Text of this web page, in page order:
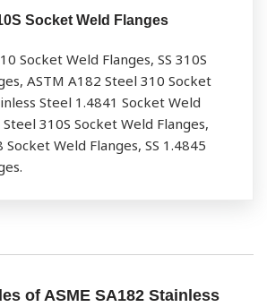
Socket Weld Flanges
Socket Weld Flanges, SS 310S
ASTM A182 Steel 310 Socket
Steel 1.4841 Socket Weld
310S Socket Weld Flanges,
Weld Flanges, SS 1.4845
of ASME SA182 Stainless